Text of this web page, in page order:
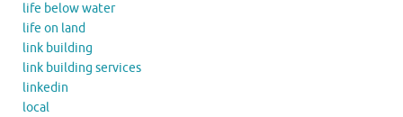
life below water
life on land
link building
link building services
linkedin
local